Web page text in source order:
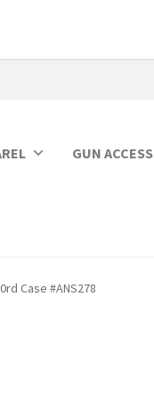
GUN
Case #ANS278